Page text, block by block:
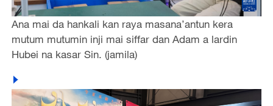
Ana mai da hankali kan raya masana’antun kera
mutum mutumin inji mai siffar dan Adam a lardin
Hubei na kasar Sin. (jamila)